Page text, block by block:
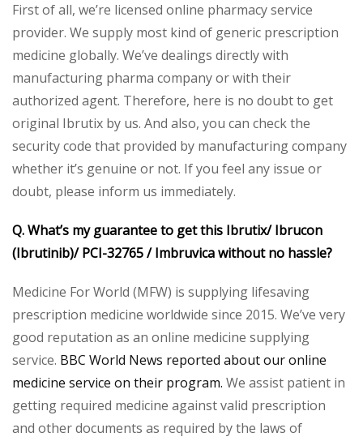
First of all, we’re licensed online pharmacy service
provider. We supply most kind of generic prescription
medicine globally. We’ve dealings directly with
manufacturing pharma company or with their
authorized agent. Therefore, here is no doubt to get
original Ibrutix by us. And also, you can check the
security code that provided by manufacturing company
whether it’s genuine or not. If you feel any issue or
doubt, please inform us immediately.
Q. What’s my guarantee to get this Ibrutix/ Ibrucon
(Ibrutinib)/ PCI-32765 / Imbruvica without no hassle?
Medicine For World (MFW) is supplying lifesaving
prescription medicine worldwide since 2015. We’ve very
good reputation as an online medicine supplying
service. BBC World News reported about our online
medicine service on their program. We assist patient in
getting required medicine against valid prescription
and other documents as required by the laws of